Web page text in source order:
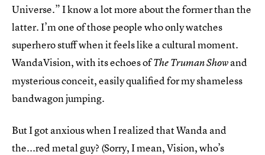
Universe.” I know a lot more about the former than the
latter. I’m one of those people who only watches
superhero stuff when it feels like a cultural moment.
WandaVision, with its echoes ofThe Truman Showand
mysterious conceit, easily qualified for my shameless
bandwagon jumping.
But I got anxious when I realized that Wanda and
the...red metal guy? (Sorry, I mean, Vision, who’s